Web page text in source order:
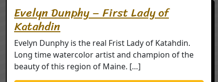
Evelyn Dunphy – First Lady of
Katahdin
Evelyn Dunphy is the real Frist Lady of Katahdin.
Long time watercolor artist and champion of the
beauty of this region of Maine. […]